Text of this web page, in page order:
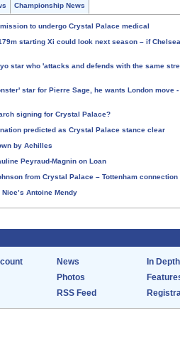
Championship News
to undergo Crystal Palace medical
starting Xi could look next season – if
star who 'attacks and defends with the same
star for Pierre Sage, he wants London move -
signing for Crystal Palace?
predicted as Crystal Palace stance clear
by Achilles
Peyraud-Magnin on Loan
from Crystal Palace – Tottenham connection
Antoine Mendy
News
In Depth
Photos
RSS Feed